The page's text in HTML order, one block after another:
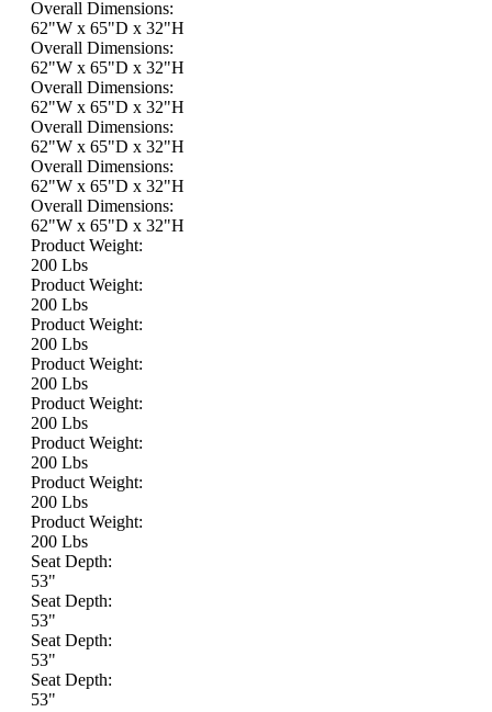
Overall Dimensions:
62"W x 65"D x 32"H
Overall Dimensions:
62"W x 65"D x 32"H
Overall Dimensions:
62"W x 65"D x 32"H
Overall Dimensions:
62"W x 65"D x 32"H
Overall Dimensions:
62"W x 65"D x 32"H
Overall Dimensions:
62"W x 65"D x 32"H
Product Weight:
200 Lbs
Product Weight:
200 Lbs
Product Weight:
200 Lbs
Product Weight:
200 Lbs
Product Weight:
200 Lbs
Product Weight:
200 Lbs
Product Weight:
200 Lbs
Product Weight:
200 Lbs
Seat Depth:
53"
Seat Depth:
53"
Seat Depth:
53"
Seat Depth:
53"